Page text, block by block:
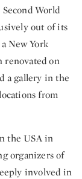
World
out of its
New York
renovated on
a gallery in the
from
the USA in
organizers of
involved in